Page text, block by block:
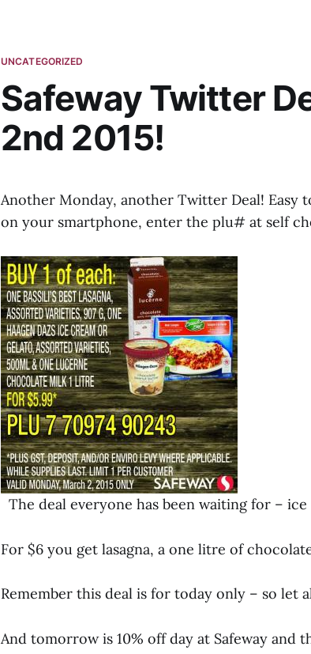
UNCATEGORIZED
Safeway Twitter
2nd 2015!
Another Monday, another Twitter Deal! Easy
on your smartphone, enter the plu# at self
The deal everyone has been waiting for – ice
For $6 you get lasagna, a one litre of
Remember this deal is for today only – so let
And tomorrow is 10% off day at Safeway and